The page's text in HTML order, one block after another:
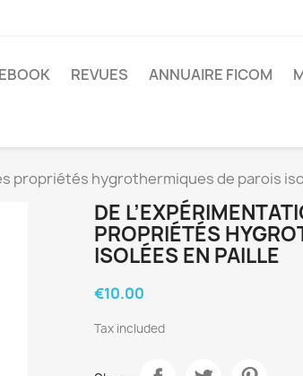
EBOOK REVUES ANNUAIRE FICOM
propriétés hygrothermiques de parois
DE
PROPRIÉTÉS
ISOLÉES EN PAILLE
€10.00
Tax included